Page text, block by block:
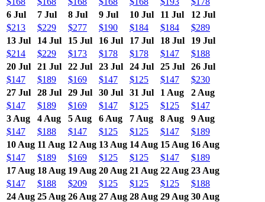
6 Jul
7 Jul 8 Jul 9 Jul 10 Jul 11 Jul
12 Jul
$213
$229 $277 $190 $184 $184
$289
13 Jul
14 Jul 15 Jul 16 Jul 17 Jul 18 Jul
19 Jul
$214
$229 $173 $178 $178 $147
$188
20 Jul
21 Jul 22 Jul 23 Jul 24 Jul 25 Jul
26 Jul
$147
$189 $169 $147 $125 $147
$230
27 Jul
28 Jul 29 Jul 30 Jul 31 Jul 1 Aug
2 Aug
$147
$189 $169 $147 $125 $125
$147
3 Aug
4 Aug 5 Aug 6 Aug 7 Aug 8 Aug
9 Aug
$147
$188 $147 $125 $125 $147
$189
10 Aug 11 Aug 12 Aug 13 Aug 14 Aug 15 Aug 16 Aug
$147
$189 $169 $125 $125 $147
$189
17 Aug 18 Aug 19 Aug 20 Aug 21 Aug 22 Aug 23 Aug
$147
$188 $209 $125 $125 $125
$188
24 Aug 25 Aug 26 Aug 27 Aug 28 Aug 29 Aug 30 Aug